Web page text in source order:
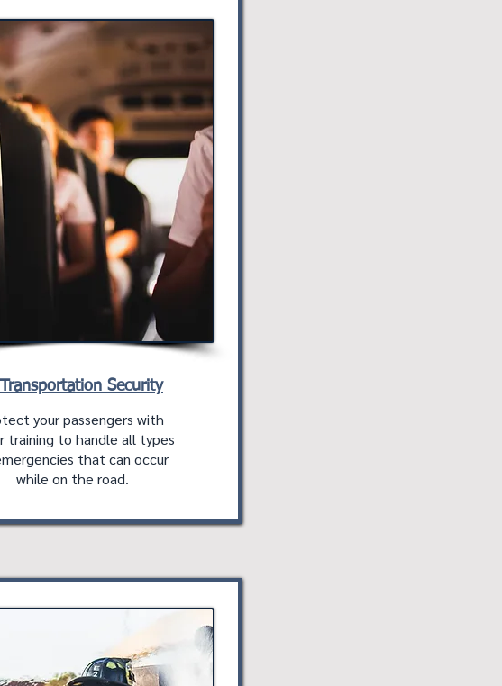
Transportation Security
your passengers with
training to handle all types
that can occur
while on the road.